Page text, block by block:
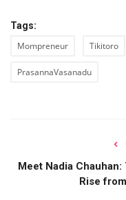
Tags:
Mompreneur Tikitoro
PrasannaVasanadu
Meet Nadia
Rise